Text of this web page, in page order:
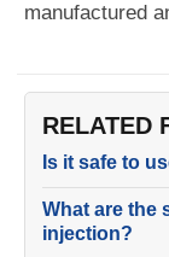
manufactured
RELATED
Is it safe to
What are the
injection?